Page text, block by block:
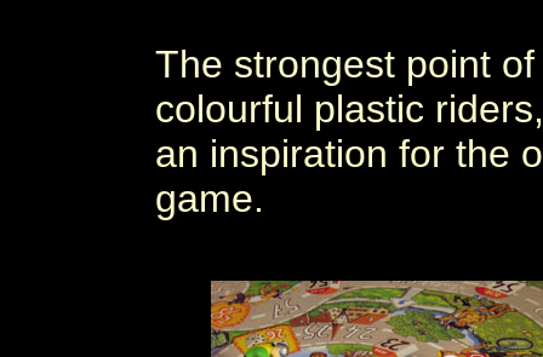
The strongest point
colourful plastic
an inspiration for the
game.